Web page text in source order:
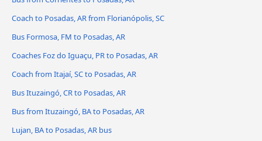
Coach to Posadas, AR from Florianópolis, SC
Bus Formosa, FM to Posadas, AR
Coaches Foz do Iguaçu, PR to Posadas, AR
Coach from Itajaí, SC to Posadas, AR
Bus Ituzaingó, CR to Posadas, AR
Bus from Ituzaingó, BA to Posadas, AR
Lujan, BA to Posadas, AR bus